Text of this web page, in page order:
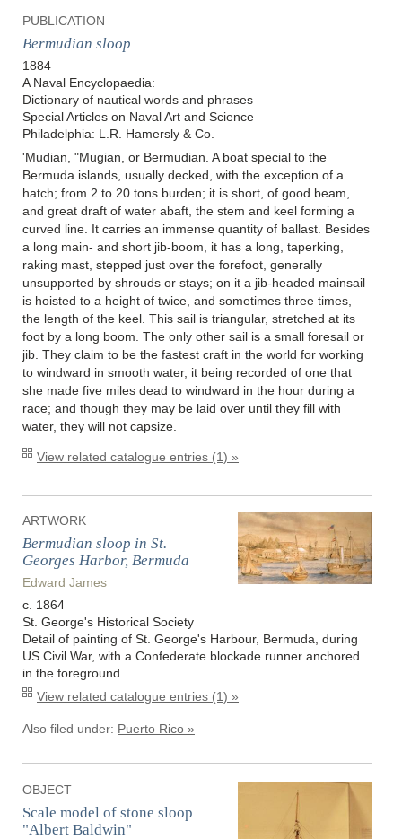
PUBLICATION
Bermudian sloop
1884
A Naval Encyclopaedia:
Dictionary of nautical words and phrases
Special Articles on Naval Art and Science
Philadelphia: L.R. Hamersly & Co.
'Mudian, "Mugian, or Bermudian. A boat special to the
Bermuda islands, usually decked, with the exception of a
hatch; from 2 to 20 tons burden; it is short, of good beam,
and great draft of water abaft, the stem and keel forming a
curved line. It carries an immense quantity of ballast. Besides
a long main- and short jib-boom, it has a long, taperking,
raking mast, stepped just over the forefoot, generally
unsupported by shrouds or stays; on it a jib-headed mainsail
is hoisted to a height of twice, and sometimes three times,
the length of the keel. This sail is triangular, stretched at its
foot by a long boom. The only other sail is a small foresail or
jib. They claim to be the fastest craft in the world for working
to windward in smooth water, it being recorded of one that
she made five miles dead to windward in the hour during a
race; and though they may be laid over until they fill with
water, they will not capsize.
View related catalogue entries (1) »
ARTWORK
Bermudian sloop in St.
Georges Harbor, Bermuda
Edward James
c. 1864
St. George's Historical Society
Detail of painting of St. George's Harbour, Bermuda, during
US Civil War, with a Confederate blockade runner anchored
in the foreground.
View related catalogue entries (1) »
Also filed under: Puerto Rico »
OBJECT
Scale model of stone sloop
"Albert Baldwin"